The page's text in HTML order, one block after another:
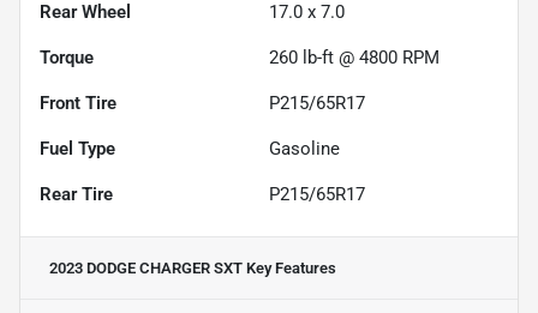
Rear Wheel 17.0 x 7.0
Torque 260 lb-ft @ 4800 RPM
Front Tire P215/65R17
Fuel Type Gasoline
Rear Tire P215/65R17
2023 DODGE CHARGER SXT Key Features